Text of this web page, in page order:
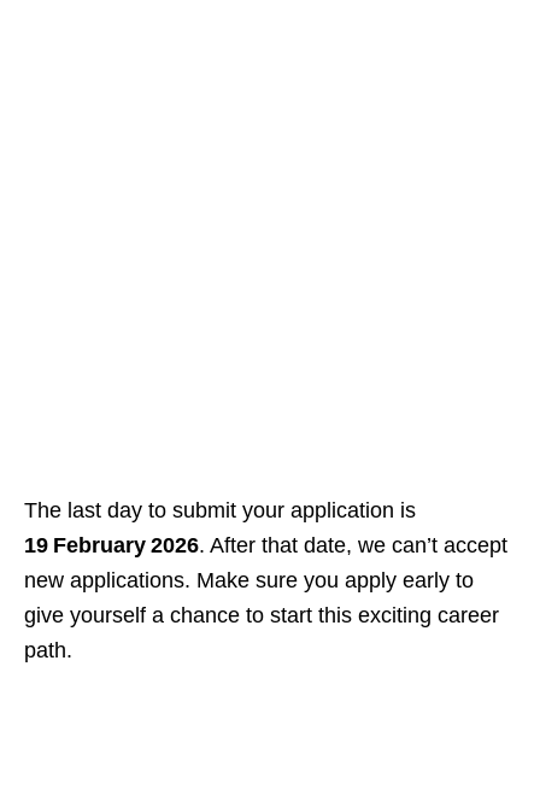
The last day to submit your application is
19 February 2026. After that date, we can’t accept
new applications. Make sure you apply early to
give yourself a chance to start this exciting career
path.